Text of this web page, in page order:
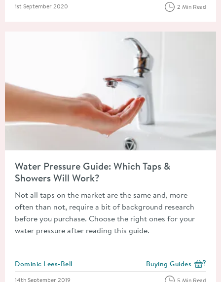
Posted on
1st September 2020 2 Min Read
Water Pressure Guide: Which Taps &
Showers Will Work?
Not all taps on the market are the same and, more
often than not, require a bit of background research
before you purchase. Choose the right ones for your
water pressure after reading this guide.
Posted by
Dominic Lees-Bell View more blog posts
Buying Guides
Posted on
14th September 2019 5 Min Read